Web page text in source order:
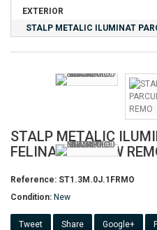
EXTERIOR
STALP METALIC ILUMINAT
STALP METALIC
FELINAR LED 50W
Reference: ST1.3M.0J.1FRMO
Condition: New
Tweet Share Google+